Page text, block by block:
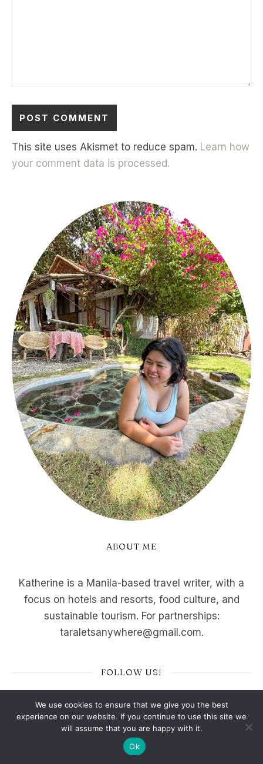
This site uses Akismet to reduce spam. Learn how
your comment data is processed.
ABOUT ME
Katherine is a Manila-based travel writer, with a
focus on hotels and resorts, food culture, and
sustainable tourism. For partnerships:
taraletsanywhere@gmail.com.
FOLLOW US!
We use cookies to ensure that we give you the best
experience on our website. If you continue to use this site we
will assume that you are happy with it.
Ok